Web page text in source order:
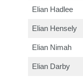
Elian Hadlee
Elian Hensely
Elian Nimah
Elian Darby